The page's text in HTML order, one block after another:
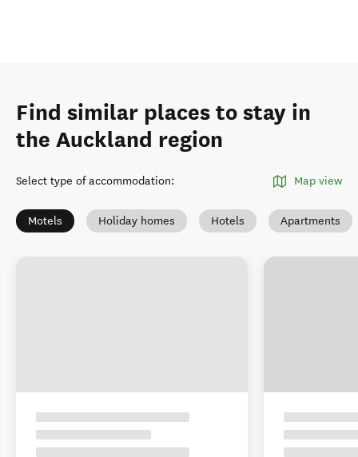
Find similar places to stay in
the Auckland region
Select type of accommodation: Map view
Motels Holiday homes Hotels Apartments